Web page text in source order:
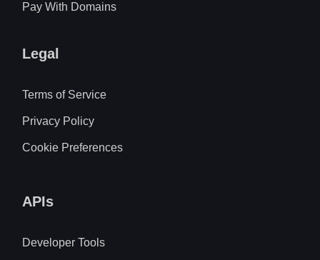
Pay With Domains
Legal
Terms of Service
Privacy Policy
Cookie Preferences
APIs
Developer Tools